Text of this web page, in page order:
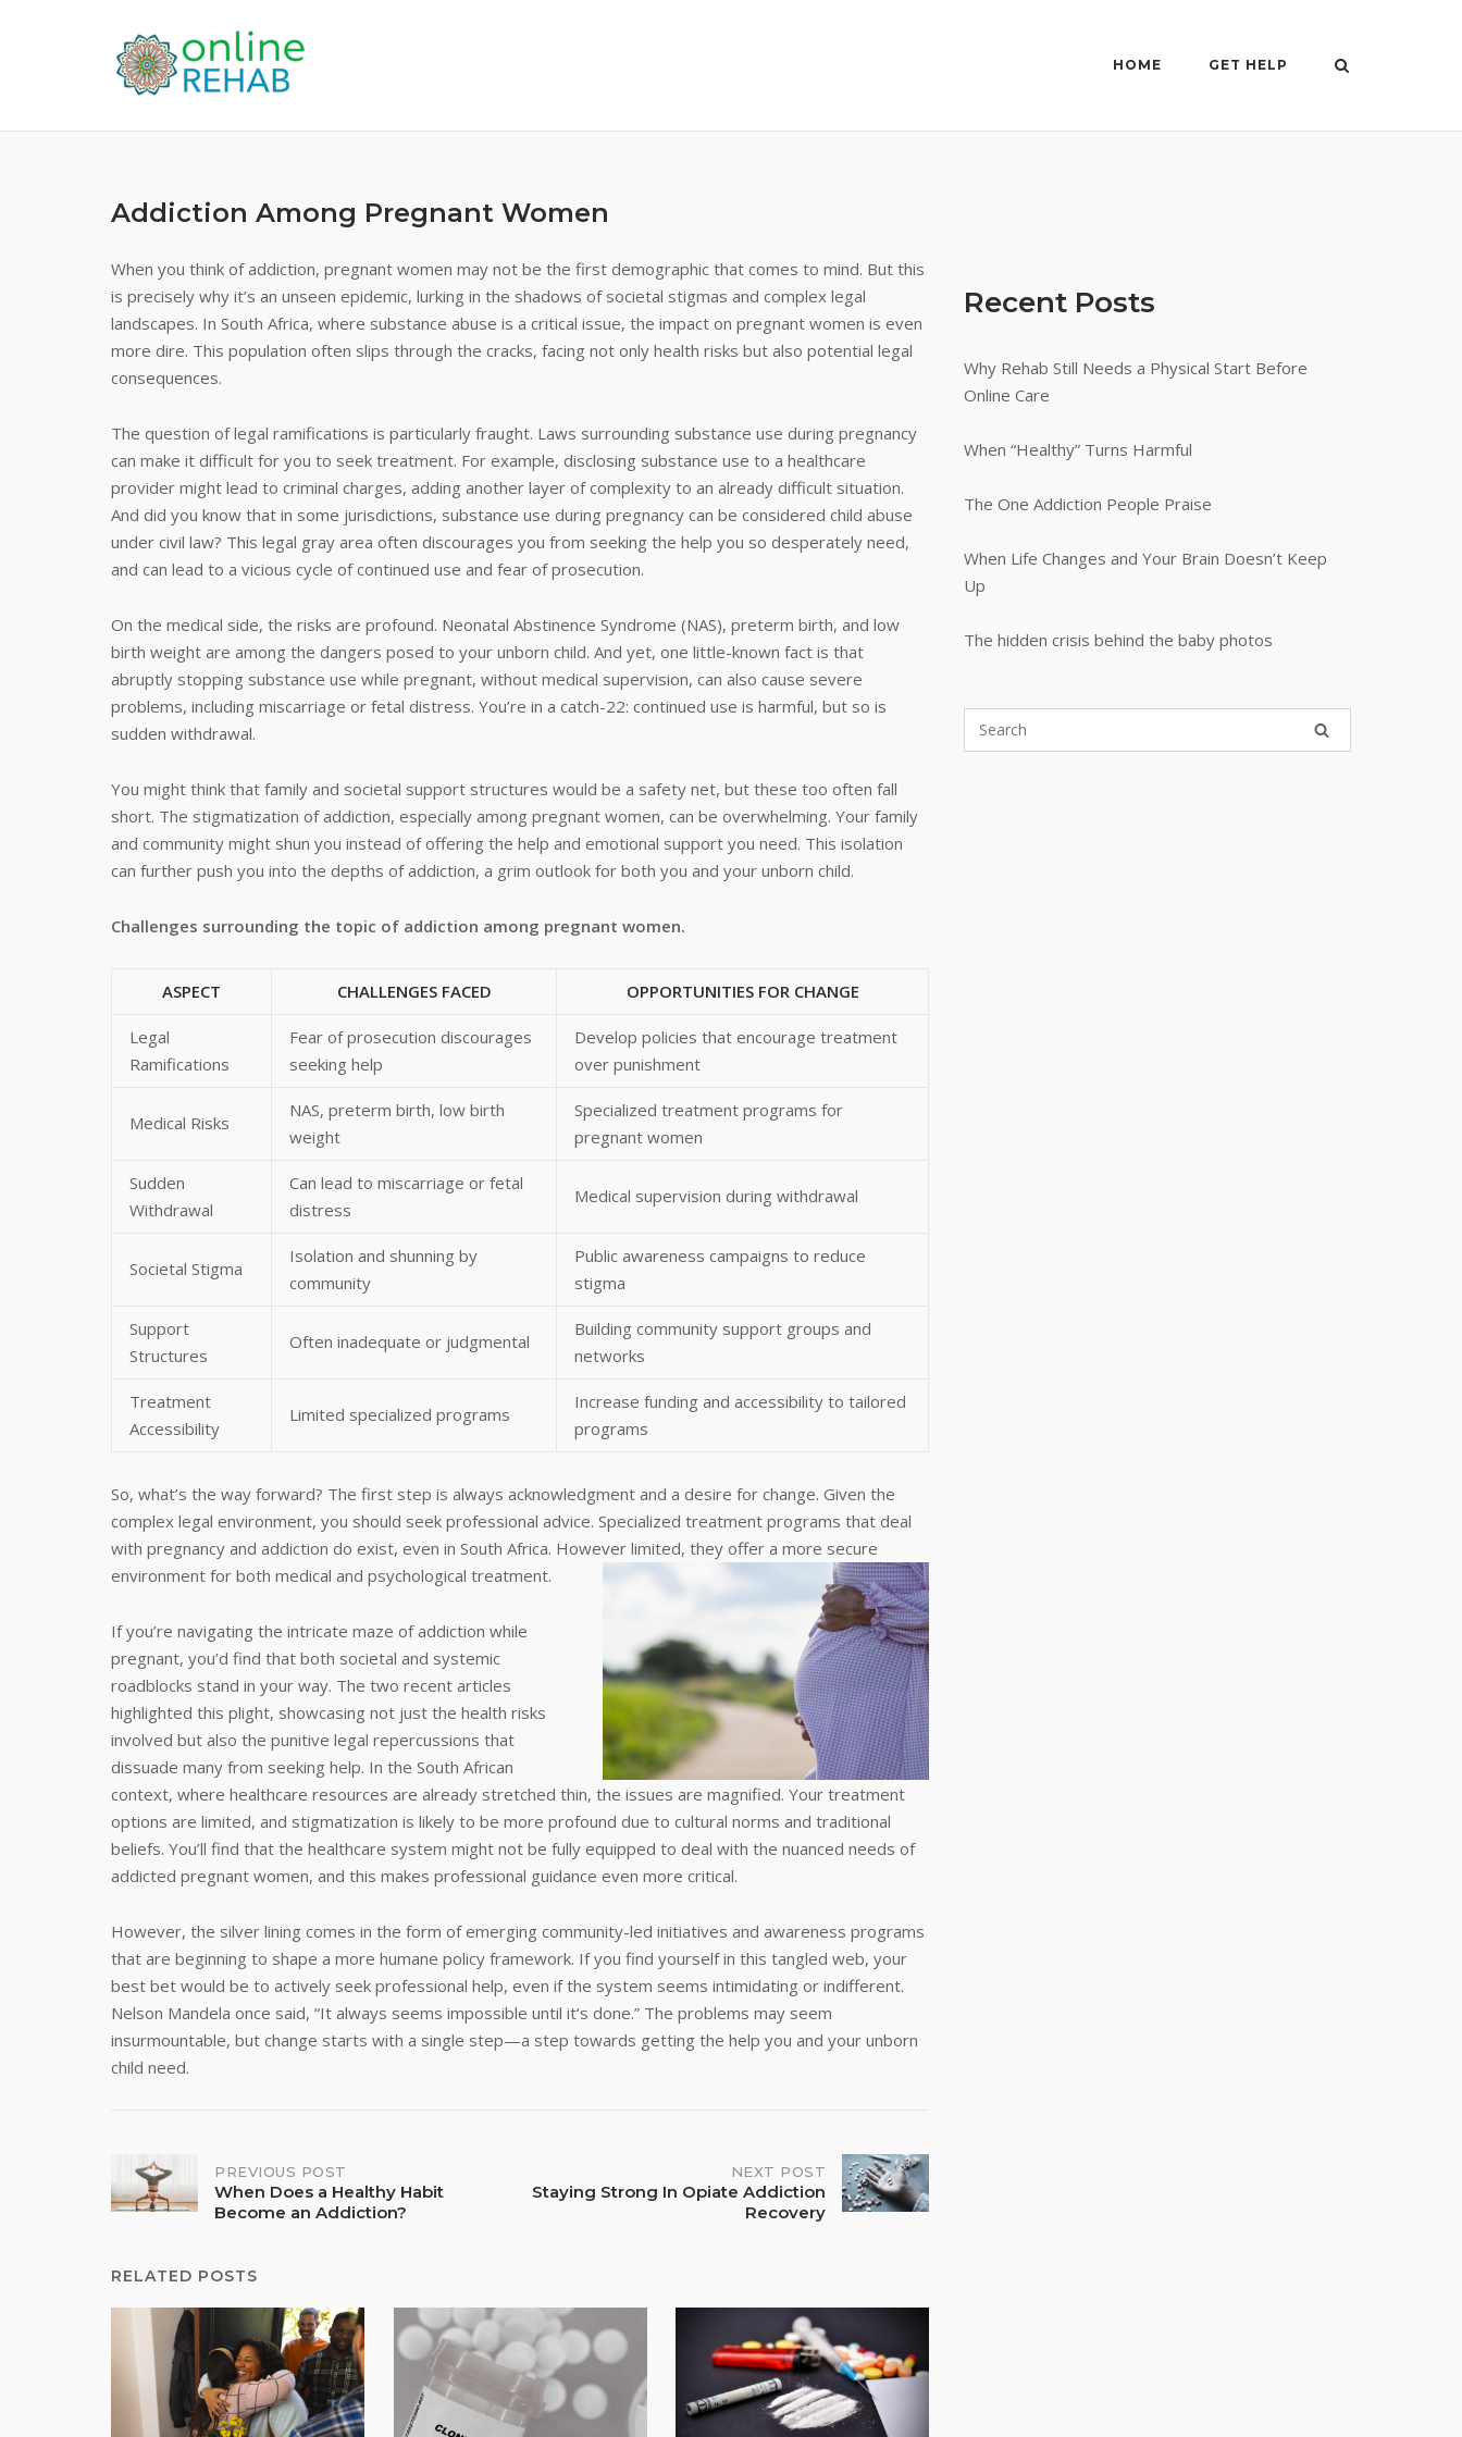
HOME GET HELP
Addiction Among Pregnant Women
When you think of addiction, pregnant women may not be the first demographic that comes to mind. But this
is precisely why it’s an unseen epidemic, lurking in the shadows of societal stigmas and complex legal
landscapes. In South Africa, where substance abuse is a critical issue, the impact on pregnant women is even
more dire. This population often slips through the cracks, facing not only health risks but also potential legal
consequences.
The question of legal ramifications is particularly fraught. Laws surrounding substance use during pregnancy
can make it difficult for you to seek treatment. For example, disclosing substance use to a healthcare
provider might lead to criminal charges, adding another layer of complexity to an already difficult situation.
And did you know that in some jurisdictions, substance use during pregnancy can be considered child abuse
under civil law? This legal gray area often discourages you from seeking the help you so desperately need,
and can lead to a vicious cycle of continued use and fear of prosecution.
On the medical side, the risks are profound. Neonatal Abstinence Syndrome (NAS), preterm birth, and low
birth weight are among the dangers posed to your unborn child. And yet, one little-known fact is that
abruptly stopping substance use while pregnant, without medical supervision, can also cause severe
problems, including miscarriage or fetal distress. You’re in a catch-22: continued use is harmful, but so is
sudden withdrawal.
You might think that family and societal support structures would be a safety net, but these too often fall
short. The stigmatization of addiction, especially among pregnant women, can be overwhelming. Your family
and community might shun you instead of offering the help and emotional support you need. This isolation
can further push you into the depths of addiction, a grim outlook for both you and your unborn child.
Challenges surrounding the topic of addiction among pregnant women.
ASPECT CHALLENGES FACED OPPORTUNITIES FOR CHANGE
Legal
Ramifications
Fear of prosecution discourages
seeking help
Develop policies that encourage treatment
over punishment
Medical Risks
NAS, preterm birth, low birth
weight
Specialized treatment programs for
pregnant women
Sudden
Withdrawal
Can lead to miscarriage or fetal
distress
Medical supervision during withdrawal
Societal Stigma
Isolation and shunning by
community
Public awareness campaigns to reduce
stigma
Support
Structures
Often inadequate or judgmental
Building community support groups and
networks
Treatment
Accessibility
Limited specialized programs
Increase funding and accessibility to tailored
programs
So, what’s the way forward? The first step is always acknowledgment and a desire for change. Given the
complex legal environment, you should seek professional advice. Specialized treatment programs that deal
with pregnancy and addiction do exist, even in South Africa. However limited, they offer a more secure
environment for both medical and psychological treatment.
If you’re navigating the intricate maze of addiction while
pregnant, you’d find that both societal and systemic
roadblocks stand in your way. The two recent articles
highlighted this plight, showcasing not just the health risks
involved but also the punitive legal repercussions that
dissuade many from seeking help. In the South African
context, where healthcare resources are already stretched thin, the issues are magnified. Your treatment
options are limited, and stigmatization is likely to be more profound due to cultural norms and traditional
beliefs. You’ll find that the healthcare system might not be fully equipped to deal with the nuanced needs of
addicted pregnant women, and this makes professional guidance even more critical.
However, the silver lining comes in the form of emerging community-led initiatives and awareness programs
that are beginning to shape a more humane policy framework. If you find yourself in this tangled web, your
best bet would be to actively seek professional help, even if the system seems intimidating or indifferent.
Nelson Mandela once said, “It always seems impossible until it’s done.” The problems may seem
insurmountable, but change starts with a single step—a step towards getting the help you and your unborn
child need.
Post
navigation
PREVIOUS POST
When Does a Healthy Habit
Become an Addiction?
NEXT POST
Staying Strong In Opiate Addiction
Recovery
RELATED POSTS
Recent Posts
Why Rehab Still Needs a Physical Start Before
Online Care
When “Healthy” Turns Harmful
The One Addiction People Praise
When Life Changes and Your Brain Doesn’t Keep
Up
The hidden crisis behind the baby photos